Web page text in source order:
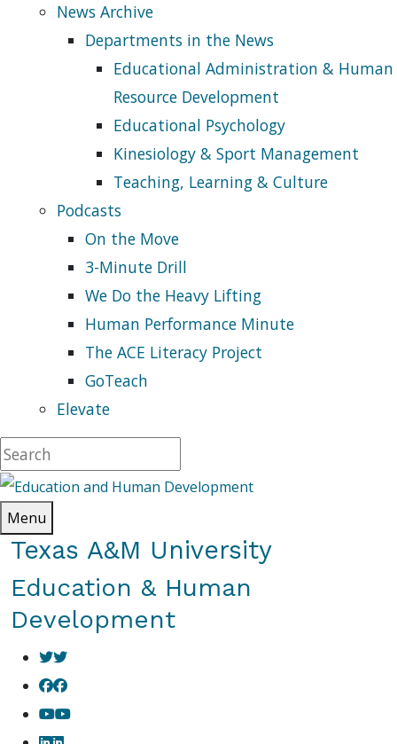
News Archive
Departments in the News
Educational Administration & Human
Resource Development
Educational Psychology
Kinesiology & Sport Management
Teaching, Learning & Culture
Podcasts
On the Move
3-Minute Drill
We Do the Heavy Lifting
Human Performance Minute
The ACE Literacy Project
GoTeach
Elevate
Menu
Texas A&M University
Education & Human
Development